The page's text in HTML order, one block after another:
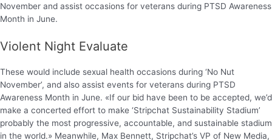
November and assist occasions for veterans during PTSD Awareness
Month in June.
Violent Night Evaluate
These would include sexual health occasions during ‘No Nut
November’, and also assist events for veterans during PTSD
Awareness Month in June. «If our bid have been to be accepted, we’d
make a concerted effort to make ‘Stripchat Sustainability Stadium’
probably the most progressive, accountable, and sustainable stadium
in the world.» Meanwhile, Max Bennett, Stripchat’s VP of New Media,